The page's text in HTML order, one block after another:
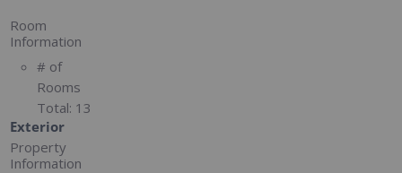
Room
Information
# of
Rooms
Total: 13
Exterior
Property
Information